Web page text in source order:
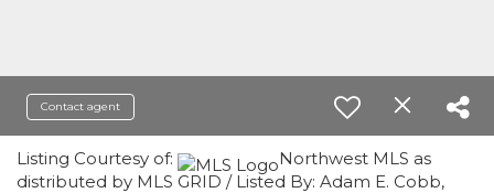
Contact agent
Listing Courtesy of:
Northwest MLS as
distributed by MLS GRID / Listed By: Adam E. Cobb,